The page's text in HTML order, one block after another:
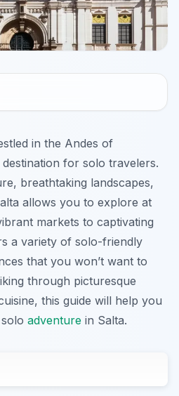
in the Andes of
for solo travelers.
breathtaking landscapes,
allows you to explore at
markets to captivating
a variety of solo-friendly
that you won’t want to
through picturesque
this guide will help you
adventure in Salta.